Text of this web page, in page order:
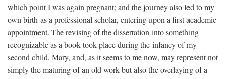
which point I was again pregnant; and the journey also led to my
own birth as a professional scholar, entering upon a first academic
appointment. The revising of the dissertation into something
recognizable as a book took place during the infancy of my
second child, Mary, and, as it seems to me now, may represent not
simply the maturing of an old work but also the overlaying of a